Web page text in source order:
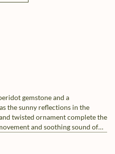
gemstone and a
the sunny reflections in the
twisted ornament complete the
and soothing sound of
styling tip: match with our